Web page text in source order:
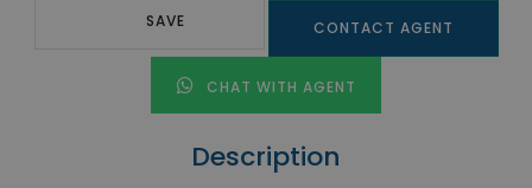
SAVE CONTACT AGENT
CHAT WITH AGENT
Description